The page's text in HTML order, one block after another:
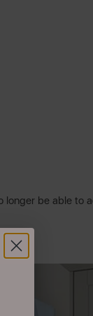
be able to